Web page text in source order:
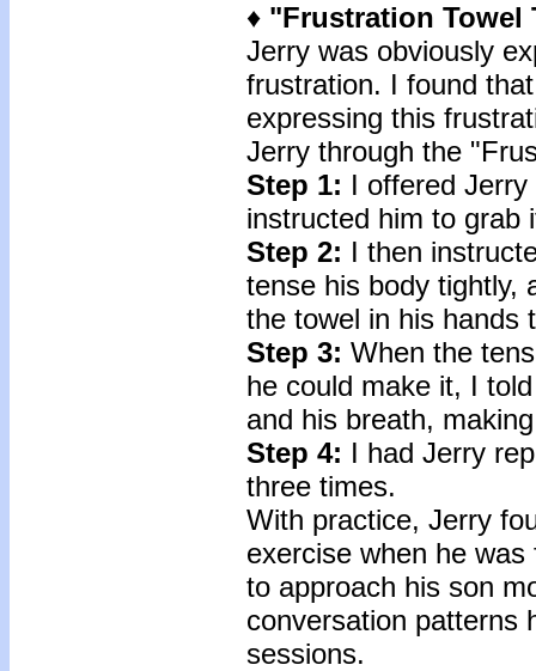
♦ "Frustration Towel
Jerry was obviously
frustration. I found
expressing this
Jerry through the
Step 1: I offered
instructed him to grab
Step 2: I then
tense his body tightly,
the towel in his hands
Step 3: When the
he could make it, I
and his breath,
Step 4: I had Jerry
three times.
With practice, Jerry
exercise when he
to approach his son
conversation patterns
sessions.